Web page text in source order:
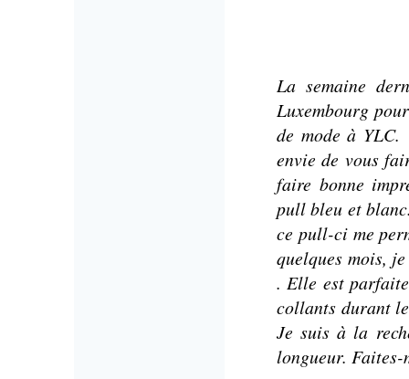
La semaine
Luxembourg
de mode à YLC.
envie de vous
faire bonne
pull bleu et
ce pull-ci me
quelques mois,
. Elle est
collants durant
Je suis à la
longueur. Faites-